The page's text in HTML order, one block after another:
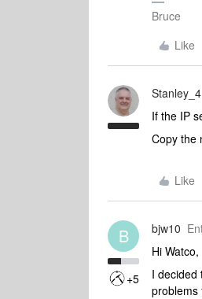
Bruce
Like
Stanley_4
If the IP
Copy the
Like
B
+5
bjw10
Hi Watco,
I decided
problems